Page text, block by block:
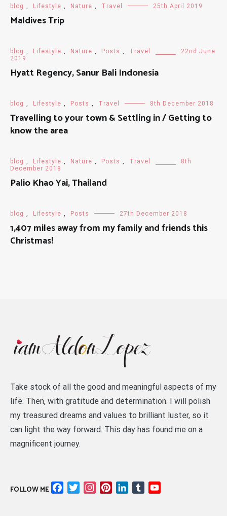
blog , Lifestyle , Nature , Travel 25th April 2019
Maldives Trip
blog , Lifestyle , Nature , Posts , Travel
22nd June
2019
Hyatt Regency, Sanur Bali Indonesia
blog , Lifestyle , Posts , Travel 8th December 2018
Travelling to your town & Settling in / Getting to
know the area
blog , Lifestyle , Nature , Posts , Travel
8th
December 2018
Palio Khao Yai, Thailand
blog , Lifestyle , Posts 27th December 2018
1,407 miles away from my family and friends this
Christmas!
Take stock of all the good and meaningful aspects of my
life. Then, with gratitude and determination. I will polish
my treasured dreams and values to brilliant luster, so it
can light the way forward. This day has found me on a
magnificent journey.
FOLLOW ME FacebookTwitterInstagramPinterestLinkedIn
Tumblr